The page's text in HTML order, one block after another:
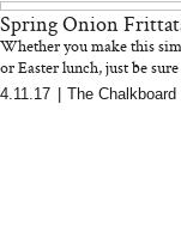
MERIT Just
Spring Onion
Whether you make this
or Easter lunch, just be
4.11.17 The